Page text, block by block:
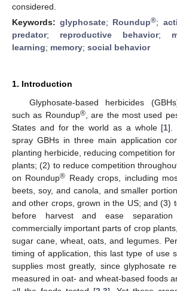
considered.
Keywords:glyphosate; Roundup®;
predator; reproductive behavior;
learning; memory; social behavior
1. Introduction
Glyphosate-based herbicides
such as Roundup®, are the most used
States and for the world as a whole [1].
spray GBHs in three main application
planting herbicide, reducing competition
plants; (2) to reduce competition
on Roundup® Ready crops, including
beets, soy, and canola, and smaller
and other crops, grown in the US; and (3)
before harvest and ease separation
commercially important parts of crop
sugar cane, wheat, oats, and legumes.
timing of application, this last type of use
supplies most greatly, since glyphosate
measured in oat- and wheat-based foods